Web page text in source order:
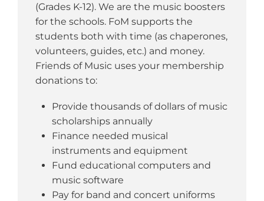
(Grades K-12). We are the music boosters
for the schools. FoM supports the
students both with time (as chaperones,
volunteers, guides, etc.) and money.
Friends of Music uses your membership
donations to:
Provide thousands of dollars of music
scholarships annually
Finance needed musical
instruments and equipment
Fund educational computers and
music software
Pay for band and concert uniforms